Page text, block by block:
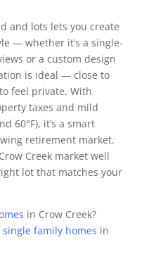
and lots lets you create
— whether it’s a single-
or a custom design
is ideal — close to
feel private. With
taxes and mild
60°F), it’s a smart
retirement market.
Creek market well
lot that matches your
in Crow Creek?
single family homes in